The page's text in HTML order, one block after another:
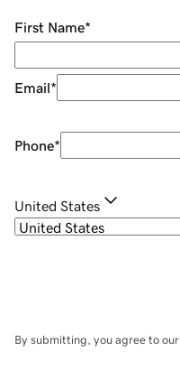
First Name*
Email*
Phone*
United States
By submitting, you agree to our